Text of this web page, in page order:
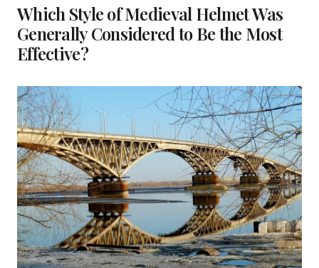
Which Style of Medieval Helmet Was
Generally Considered to Be the Most
Effective?